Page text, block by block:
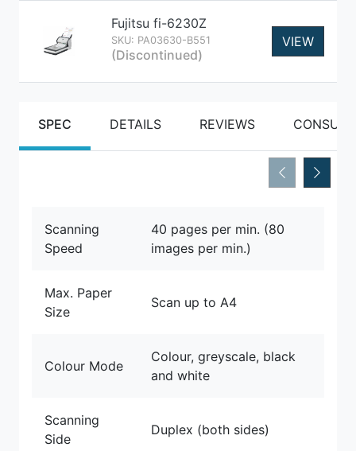
Fujitsu fi-6230Z
SKU: PA03630-B551
(Discontinued)
VIEW
SPEC DETAILS REVIEWS
Scanning
Speed
40 pages per min. (80
images per min.)
Max. Paper
Size
Scan up to A4
Colour Mode
Colour, greyscale, black
and white
Scanning
Side
Duplex (both sides)